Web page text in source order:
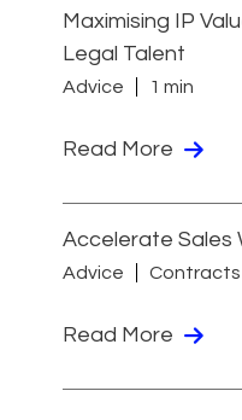
Maximising IP
Legal Talent
Advice 1 min
Read More
Accelerate Sales
Advice Contracts
Read More